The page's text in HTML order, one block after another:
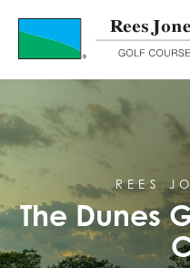
Course
The Dunes Golf
REES
The Dunes